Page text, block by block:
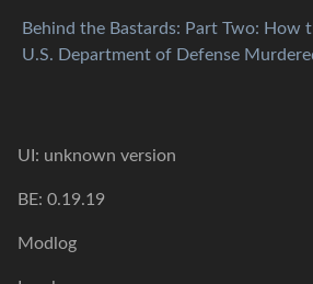
Behind the Bastards: Part Two: How
U.S. Department of Defense
UI: unknown version
BE: 0.19.19
Modlog